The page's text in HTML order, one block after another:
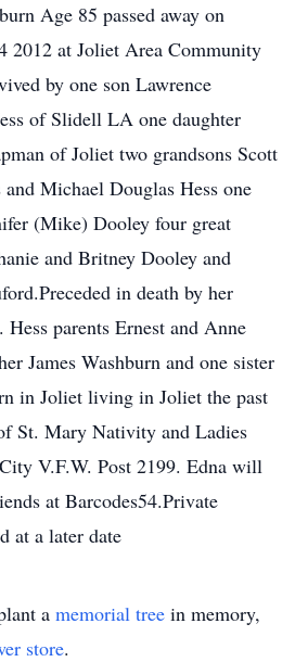
Age 85 passed away on
2012 at Joliet Area Community
by one son Lawrence
of Slidell LA one daughter
of Joliet two grandsons Scott
Michael Douglas Hess one
(Mike) Dooley four great
and Britney Dooley and
in death by her
parents Ernest and Anne
James Washburn and one sister
in Joliet living in Joliet the past
St. Mary Nativity and Ladies
V.F.W. Post 2199. Edna will
at Barcodes54.Private
at a later date
a memorial tree in memory,
store.